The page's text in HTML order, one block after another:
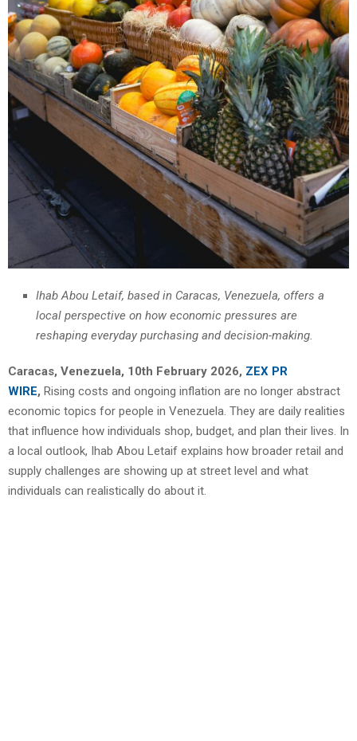
Ihab Abou Letaif, based in Caracas, Venezuela, offers a
local perspective on how economic pressures are
reshaping everyday purchasing and decision-making.
Caracas, Venezuela, 10th February 2026, ZEX PR
WIRE, Rising costs and ongoing inflation are no longer abstract
economic topics for people in Venezuela. They are daily realities
that influence how individuals shop, budget, and plan their lives. In
a local outlook, Ihab Abou Letaif explains how broader retail and
supply challenges are showing up at street level and what
individuals can realistically do about it.